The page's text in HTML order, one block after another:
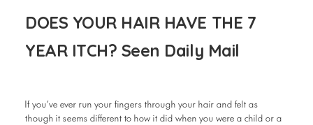
DOES YOUR HAIR HAVE THE 7
YEAR ITCH? Seen Daily Mail
If you’ve ever run your fingers through your hair and felt as
though it seems different to how it did when you were a child or a